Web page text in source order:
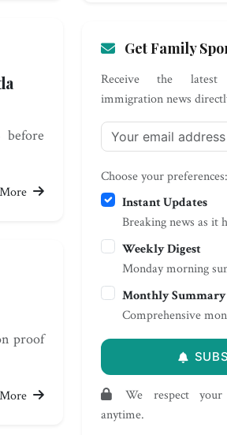
before
proof
Get Family
Receive the latest
immigration news
Choose your preferences:
Instant Updates
Breaking news as it
Weekly Digest
Monday morning
Monthly Summary
Comprehensive
We respect your
anytime.